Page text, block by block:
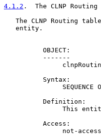
4.1.2 .  The CLNP
The CLNP Routing
   entity.
          OBJECT:
          -------
          Syntax:
SEQUENCE
          Definition:
This
          Access:
not-